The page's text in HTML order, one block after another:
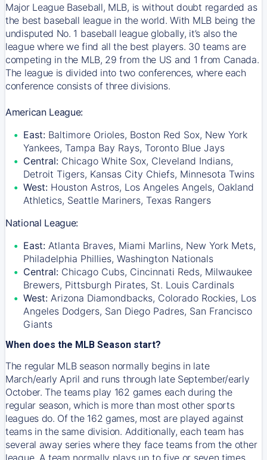
Major League Baseball, MLB, is without doubt regarded as
the best baseball league in the world. With MLB being the
undisputed No. 1 baseball league globally, it’s also the
league where we find all the best players. 30 teams are
competing in the MLB, 29 from the US and 1 from Canada.
The league is divided into two conferences, where each
conference consists of three divisions.
American League:
East: Baltimore Orioles, Boston Red Sox, New York
Yankees, Tampa Bay Rays, Toronto Blue Jays
Central: Chicago White Sox, Cleveland Indians,
Detroit Tigers, Kansas City Chiefs, Minnesota Twins
West: Houston Astros, Los Angeles Angels, Oakland
Athletics, Seattle Mariners, Texas Rangers
National League:
East: Atlanta Braves, Miami Marlins, New York Mets,
Philadelphia Phillies, Washington Nationals
Central: Chicago Cubs, Cincinnati Reds, Milwaukee
Brewers, Pittsburgh Pirates, St. Louis Cardinals
West: Arizona Diamondbacks, Colorado Rockies, Los
Angeles Dodgers, San Diego Padres, San Francisco
Giants
When does the MLB Season start?
The regular MLB season normally begins in late
March/early April and runs through late September/early
October. The teams play 162 games each during the
regular season, which is more than most other sports
leagues do. Of the 162 games, most are played against
teams in the same division. Additionally, each team has
several away series where they face teams from the other
league. A team normally plays up to five or seven times